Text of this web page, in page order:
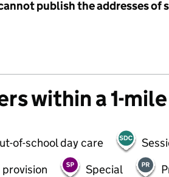
publish the addresses of
within a 1-
of-school day care
Special